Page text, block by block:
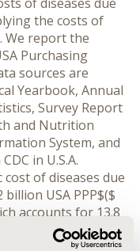
the costs of
We report the
Purchasing
sources are
Yearbook, Annual
Survey Report
and Nutrition
System, and
in U.S.A.
cost of diseases due
USA PPP$($
accounts for 13.8
of smoking-
costs of males